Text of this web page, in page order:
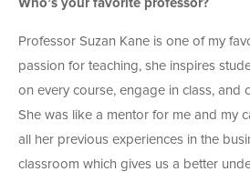
Who’s your favorite professor?
Professor Suzan Kane is one of my
passion for teaching, she inspires
on every course, engage in class, and
She was like a mentor for me and my
all her previous experiences in the
classroom which gives us a better